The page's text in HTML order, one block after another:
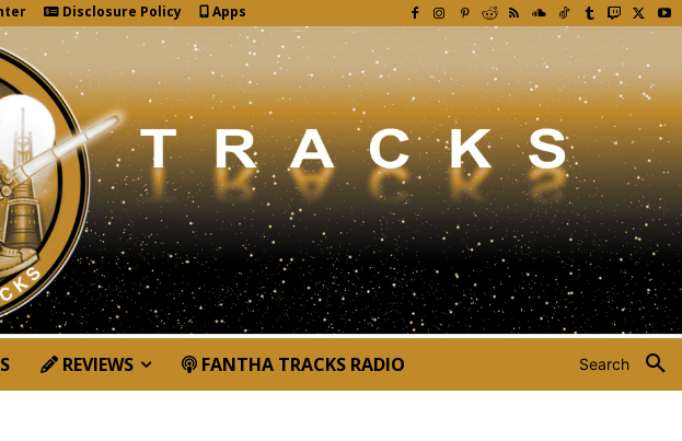
Disclosure Policy Apps
Search
REVIEWS FANTHA TRACKS RADIO